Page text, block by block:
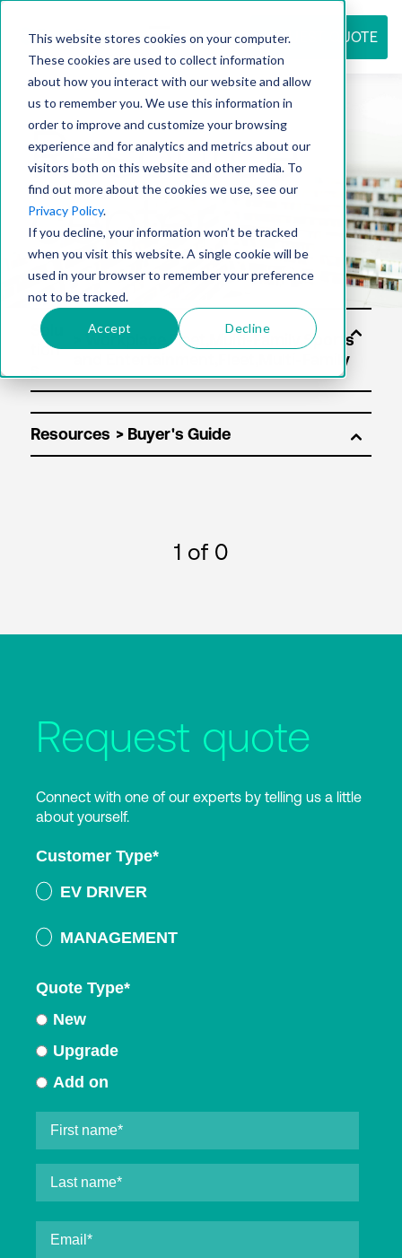
This website stores cookies on your computer.
These cookies are used to collect information
about how you interact with our website and allow
us to remember you. We use this information in
order to improve and customize your browsing
experience and for analytics and metrics about our
visitors both on this website and other media. To
find out more about the cookies we use, see our
Privacy Policy.
If you decline, your information won’t be tracked
when you visit this website. A single cookie will be
used in your browser to remember your preference
not to be tracked.
Accept Decline
REQUEST QUOTE
Resource
center
Solu
tion
Resources
1 of 0
Request quote
Connect with one of our experts by telling us a little
about yourself.
Customer Type*
EV DRIVER
MANAGEMENT
Quote Type*
New
Upgrade
Add on